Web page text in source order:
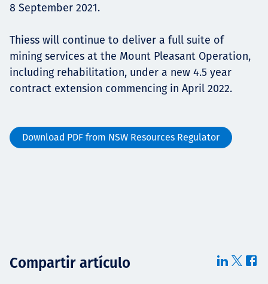
8 September 2021.
Thiess will continue to deliver a full suite of
mining services at the Mount Pleasant Operation,
including rehabilitation, under a new 4.5 year
contract extension commencing in April 2022.
Download PDF from NSW Resources Regulator
Compartir artículo